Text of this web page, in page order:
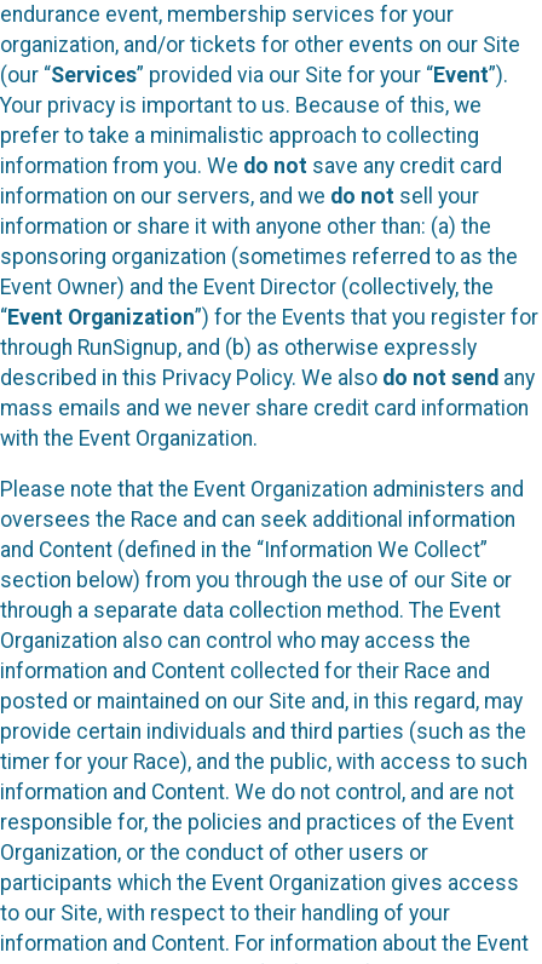
endurance event, membership services for your
organization, and/or tickets for other events on our Site
(our “Services” provided via our Site for your “Event”).
Your privacy is important to us. Because of this, we
prefer to take a minimalistic approach to collecting
information from you. We do not save any credit card
information on our servers, and we do not sell your
information or share it with anyone other than: (a) the
sponsoring organization (sometimes referred to as the
Event Owner) and the Event Director (collectively, the
“Event Organization”) for the Events that you register for
through RunSignup, and (b) as otherwise expressly
described in this Privacy Policy. We also do not send any
mass emails and we never share credit card information
with the Event Organization.
Please note that the Event Organization administers and
oversees the Race and can seek additional information
and Content (defined in the “Information We Collect”
section below) from you through the use of our Site or
through a separate data collection method. The Event
Organization also can control who may access the
information and Content collected for their Race and
posted or maintained on our Site and, in this regard, may
provide certain individuals and third parties (such as the
timer for your Race), and the public, with access to such
information and Content. We do not control, and are not
responsible for, the policies and practices of the Event
Organization, or the conduct of other users or
participants which the Event Organization gives access
to our Site, with respect to their handling of your
information and Content. For information about the Event